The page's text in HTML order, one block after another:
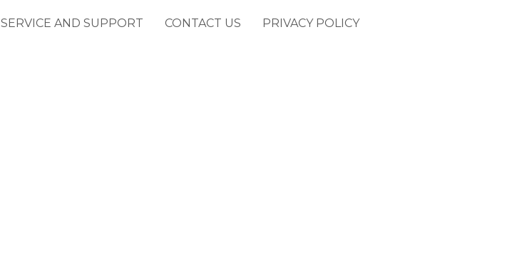
SERVICE AND SUPPORT CONTACT US PRIVACY POLICY